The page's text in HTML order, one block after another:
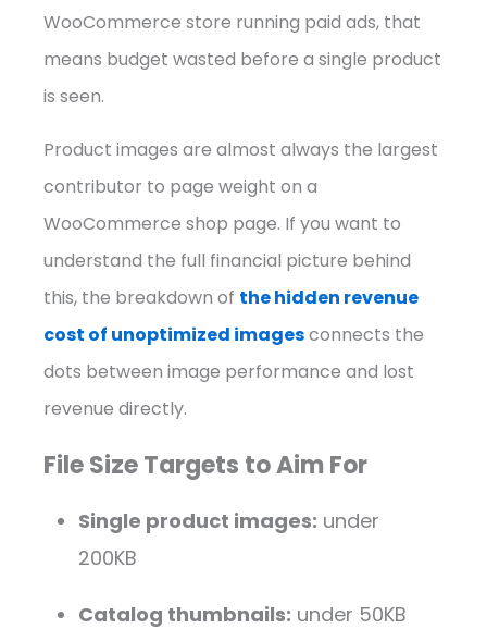
WooCommerce store running paid ads, that
means budget wasted before a single product
is seen.
Product images are almost always the largest
contributor to page weight on a
WooCommerce shop page. If you want to
understand the full financial picture behind
this, the breakdown of the hidden revenue
cost of unoptimized imagesconnects the
dots between image performance and lost
revenue directly.
File Size Targets to Aim For
Single product images: under
200KB
Catalog thumbnails: under 50KB